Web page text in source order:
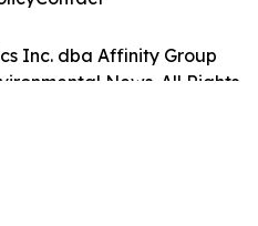
Inc. dba Affinity Group
News. All Rights